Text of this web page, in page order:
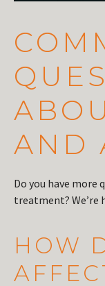
AND
Do you have more
treatment? We’re
HOW